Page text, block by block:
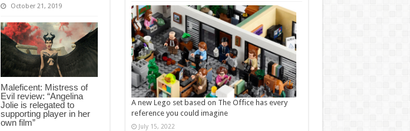
October 21, 2019
Maleficent: Mistress of
Evil review: “Angelina
Jolie is relegated to
supporting player in her
own film”
A new Lego set based on The Office has every
reference you could imagine
July 15, 2022